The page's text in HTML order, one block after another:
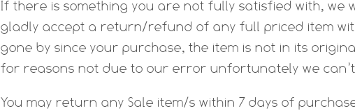
If there is something you are not fully satisfied with, we
gladly accept a return/refund of any full priced item
gone by since your purchase, the item is not in its
for reasons not due to our error unfortunately we
You may return any Sale item/s within 7 days of